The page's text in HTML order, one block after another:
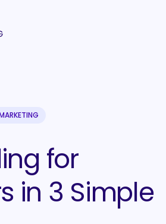
for
in 3 Simple